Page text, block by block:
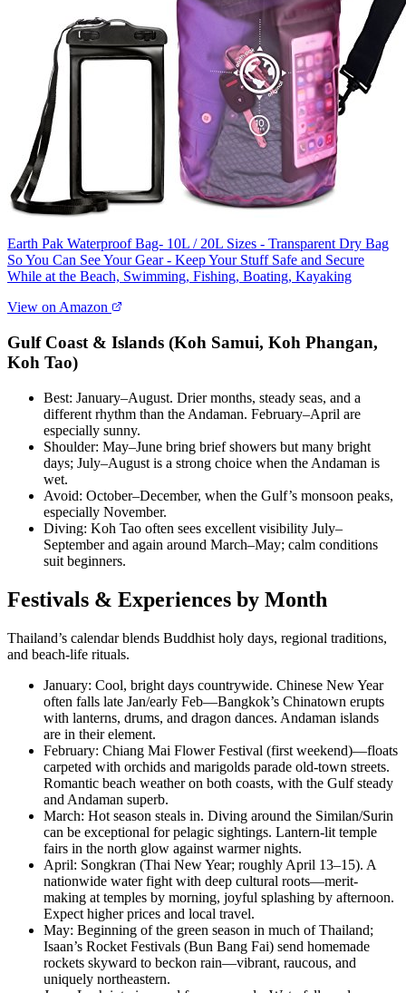
Earth Pak Waterproof Bag- 10L / 20L Sizes - Transparent Dry Bag
So You Can See Your Gear - Keep Your Stuff Safe and Secure
While at the Beach, Swimming, Fishing, Boating, Kayaking
View on Amazon
Gulf Coast & Islands (Koh Samui, Koh Phangan,
Koh Tao)
Best: January–August. Drier months, steady seas, and a
different rhythm than the Andaman. February–April are
especially sunny.
Shoulder: May–June bring brief showers but many bright
days; July–August is a strong choice when the Andaman is
wet.
Avoid: October–December, when the Gulf’s monsoon peaks,
especially November.
Diving: Koh Tao often sees excellent visibility July–
September and again around March–May; calm conditions
suit beginners.
Festivals & Experiences by Month
Thailand’s calendar blends Buddhist holy days, regional traditions,
and beach-life rituals.
January: Cool, bright days countrywide. Chinese New Year
often falls late Jan/early Feb—Bangkok’s Chinatown erupts
with lanterns, drums, and dragon dances. Andaman islands
are in their element.
February: Chiang Mai Flower Festival (first weekend)—floats
carpeted with orchids and marigolds parade old-town streets.
Romantic beach weather on both coasts, with the Gulf steady
and Andaman superb.
March: Hot season steals in. Diving around the Similan/Surin
can be exceptional for pelagic sightings. Lantern-lit temple
fairs in the north glow against warmer nights.
April: Songkran (Thai New Year; roughly April 13–15). A
nationwide water fight with deep cultural roots—merit-
making at temples by morning, joyful splashing by afternoon.
Expect higher prices and local travel.
May: Beginning of the green season in much of Thailand;
Isaan’s Rocket Festivals (Bun Bang Fai) send homemade
rockets skyward to beckon rain—vibrant, raucous, and
uniquely northeastern.